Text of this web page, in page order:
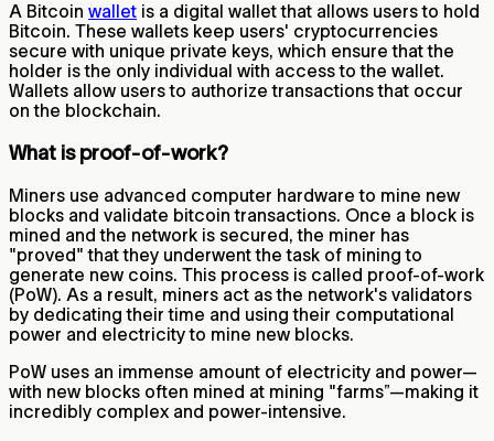
A Bitcoin wallet is a digital wallet that allows users to hold
Bitcoin. These wallets keep users' cryptocurrencies
secure with unique private keys, which ensure that the
holder is the only individual with access to the wallet.
Wallets allow users to authorize transactions that occur
on the blockchain.
What is proof-of-work?
Miners use advanced computer hardware to mine new
blocks and validate bitcoin transactions. Once a block is
mined and the network is secured, the miner has
"proved" that they underwent the task of mining to
generate new coins. This process is called proof-of-work
(PoW). As a result, miners act as the network's validators
by dedicating their time and using their computational
power and electricity to mine new blocks.
PoW uses an immense amount of electricity and power—
with new blocks often mined at mining "farms”—making it
incredibly complex and power-intensive.